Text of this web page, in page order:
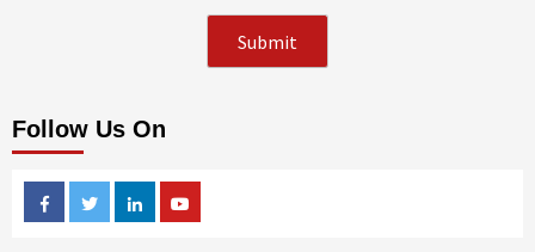
Follow Us On
FacebookTwitterLinkedin